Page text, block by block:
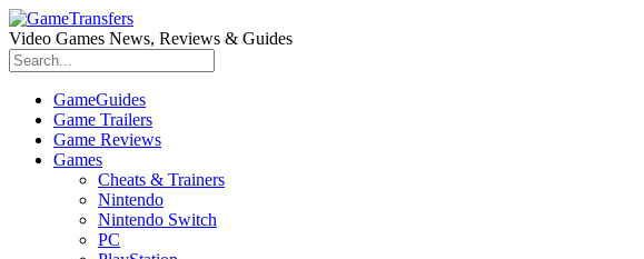
Video Games News, Reviews & Guides
GameGuides
Game Trailers
Game Reviews
Games
Cheats & Trainers
Nintendo
Nintendo Switch
PC